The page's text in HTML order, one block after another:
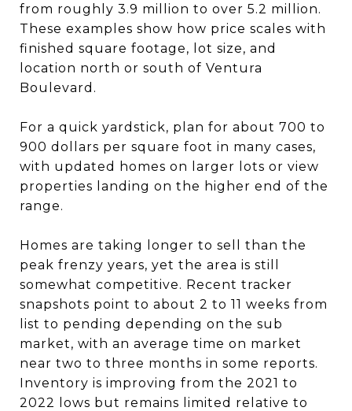
from roughly 3.9 million to over 5.2 million.
These examples show how price scales with
finished square footage, lot size, and
location north or south of Ventura
Boulevard.
For a quick yardstick, plan for about 700 to
900 dollars per square foot in many cases,
with updated homes on larger lots or view
properties landing on the higher end of the
range.
Homes are taking longer to sell than the
peak frenzy years, yet the area is still
somewhat competitive. Recent tracker
snapshots point to about 2 to 11 weeks from
list to pending depending on the sub
market, with an average time on market
near two to three months in some reports.
Inventory is improving from the 2021 to
2022 lows but remains limited relative to